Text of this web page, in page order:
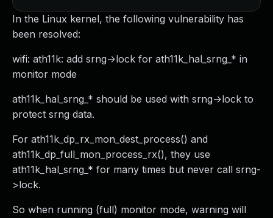
In the Linux kernel, the following vulnerability has
been resolved:
wifi: ath11k: add srng->lock for ath11k_hal_srng_* in
monitor mode
ath11k_hal_srng_* should be used with srng->lock to
protect srng data.
For ath11k_dp_rx_mon_dest_process() and
ath11k_dp_full_mon_process_rx(), they use
ath11k_hal_srng_* for many times but never call srng-
>lock.
So when running (full) monitor mode, warning will